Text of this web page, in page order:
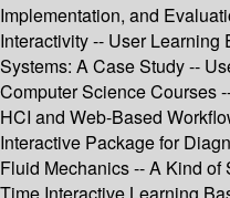
Implementation, and
Interactivity -- User
Systems: A Case Study --
Computer Science Courses
HCI and Web-Based
Interactive Package for
Fluid Mechanics -- A Kind